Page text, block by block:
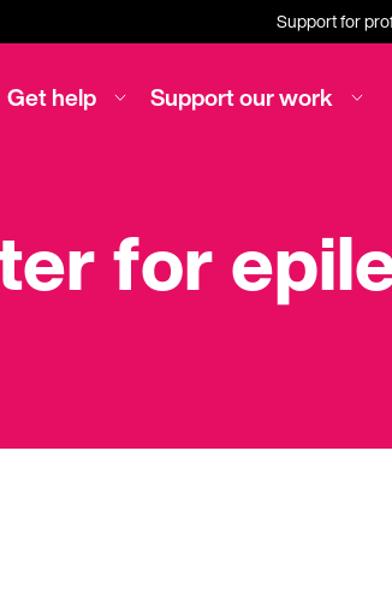
Support for
Get help Support our work
for